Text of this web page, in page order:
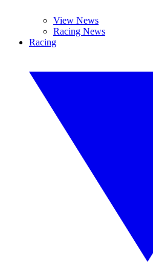
View News
Racing News
Racing